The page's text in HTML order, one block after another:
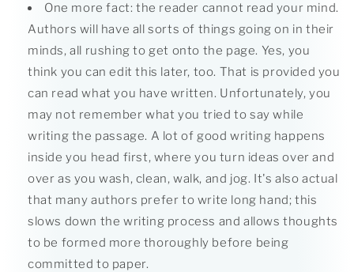
One more fact: the reader cannot read your mind.
Authors will have all sorts of things going on in their
minds, all rushing to get onto the page. Yes, you
think you can edit this later, too. That is provided you
can read what you have written. Unfortunately, you
may not remember what you tried to say while
writing the passage. A lot of good writing happens
inside you head first, where you turn ideas over and
over as you wash, clean, walk, and jog. It's also actual
that many authors prefer to write long hand; this
slows down the writing process and allows thoughts
to be formed more thoroughly before being
committed to paper.